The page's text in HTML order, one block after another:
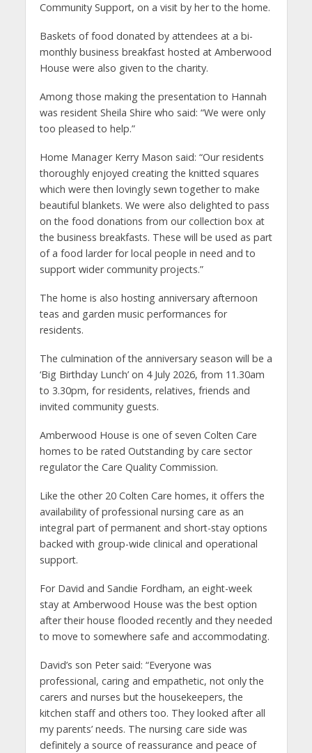
Community Support, on a visit by her to the home.
Baskets of food donated by attendees at a bi-
monthly business breakfast hosted at Amberwood
House were also given to the charity.
Among those making the presentation to Hannah
was resident Sheila Shire who said: “We were only
too pleased to help.”
Home Manager Kerry Mason said: “Our residents
thoroughly enjoyed creating the knitted squares
which were then lovingly sewn together to make
beautiful blankets. We were also delighted to pass
on the food donations from our collection box at
the business breakfasts. These will be used as part
of a food larder for local people in need and to
support wider community projects.”
The home is also hosting anniversary afternoon
teas and garden music performances for
residents.
The culmination of the anniversary season will be a
‘Big Birthday Lunch’ on 4 July 2026, from 11.30am
to 3.30pm, for residents, relatives, friends and
invited community guests.
Amberwood House is one of seven Colten Care
homes to be rated Outstanding by care sector
regulator the Care Quality Commission.
Like the other 20 Colten Care homes, it offers the
availability of professional nursing care as an
integral part of permanent and short-stay options
backed with group-wide clinical and operational
support.
For David and Sandie Fordham, an eight-week
stay at Amberwood House was the best option
after their house flooded recently and they needed
to move to somewhere safe and accommodating.
David’s son Peter said: “Everyone was
professional, caring and empathetic, not only the
carers and nurses but the housekeepers, the
kitchen staff and others too. They looked after all
my parents’ needs. The nursing care side was
definitely a source of reassurance and peace of